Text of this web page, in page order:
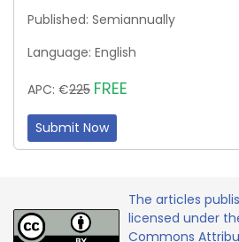
Published: Semiannually
Language: English
APC: €225 FREE
Submit Now
The articles
licensed under
Commons